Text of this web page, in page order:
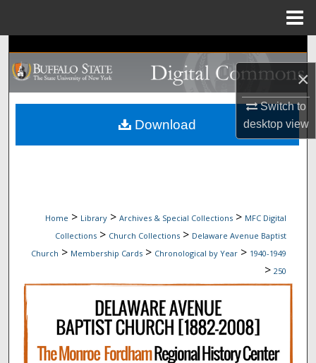
×
Switch to
desktopview
Search
Browse Collections
My Account
Home > Library > Archives & Special Collections > MFC Digital
Collections > Church Collections > Delaware Avenue Baptist
Church > Membership Cards > Chronological by Year > 1940-1949
> 250
Download